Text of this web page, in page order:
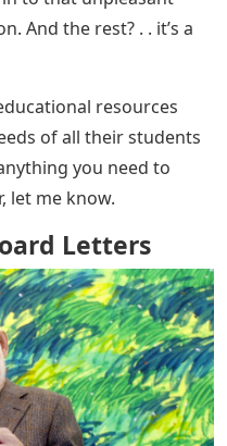
– So glad you’re here!
I’m not just a teacher,
to my amazing child.
become a teacher.
practicing law, but